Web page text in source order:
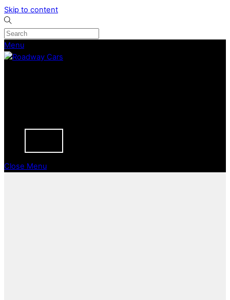
Skip to content
Menu
Close Menu